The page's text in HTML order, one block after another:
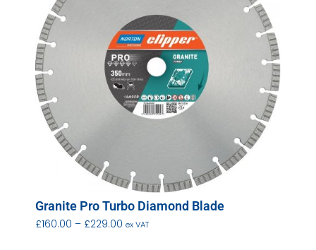
Granite Pro Turbo Diamond Blade
£160.00 – £229.00 ex VAT